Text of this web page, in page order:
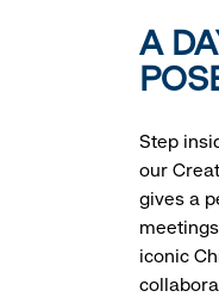
A
Step
our
gives a
iconic